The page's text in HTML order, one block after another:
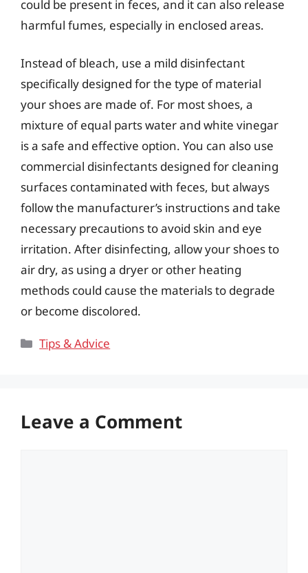
could be present in feces, and it can also release
harmful fumes, especially in enclosed areas.
Instead of bleach, use a mild disinfectant
specifically designed for the type of material
your shoes are made of. For most shoes, a
mixture of equal parts water and white vinegar
is a safe and effective option. You can also use
commercial disinfectants designed for cleaning
surfaces contaminated with feces, but always
follow the manufacturer’s instructions and take
necessary precautions to avoid skin and eye
irritation. After disinfecting, allow your shoes to
air dry, as using a dryer or other heating
methods could cause the materials to degrade
or become discolored.
Categories
Tips & Advice
Leave a Comment